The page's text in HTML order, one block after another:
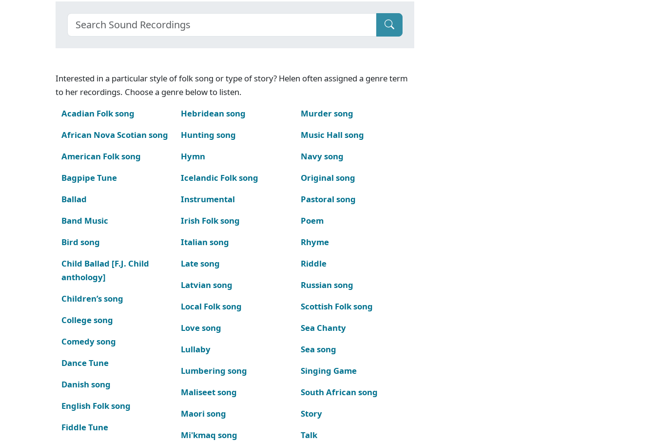
Interested in a particular style of folk song or type of story? Helen often assigned a genre term
to her recordings. Choose a genre below to listen.
Acadian Folk song
African Nova Scotian song
American Folk song
Bagpipe Tune
Ballad
Band Music
Bird song
Child Ballad [F.J. Child
anthology]
Children’s song
College song
Comedy song
Dance Tune
Danish song
English Folk song
Fiddle Tune
Hebridean song
Hunting song
Hymn
Icelandic Folk song
Instrumental
Irish Folk song
Italian song
Late song
Latvian song
Local Folk song
Love song
Lullaby
Lumbering song
Maliseet song
Maori song
Mi'kmaq song
Murder song
Music Hall song
Navy song
Original song
Pastoral song
Poem
Rhyme
Riddle
Russian song
Scottish Folk song
Sea Chanty
Sea song
Singing Game
South African song
Story
Talk